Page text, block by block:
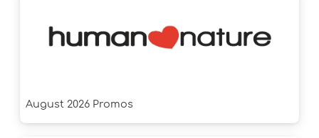
August 2026 Promos